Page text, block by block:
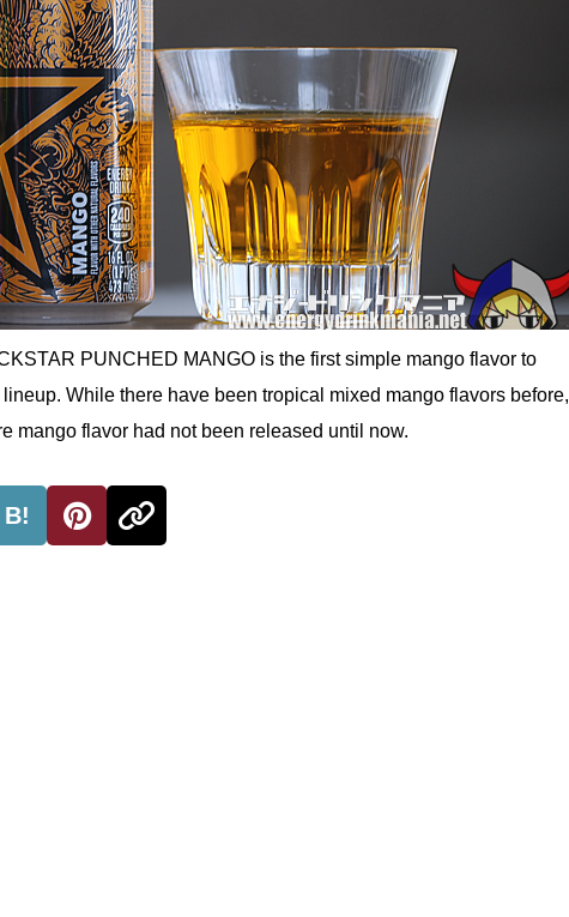
PUNCHED MANGO is the first simple mango flavor to
While there have been tropical mixed mango flavors before,
mango flavor had not been released until now.
B!